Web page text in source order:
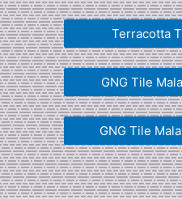
Terracotta
GNG Tile
GNG Tile